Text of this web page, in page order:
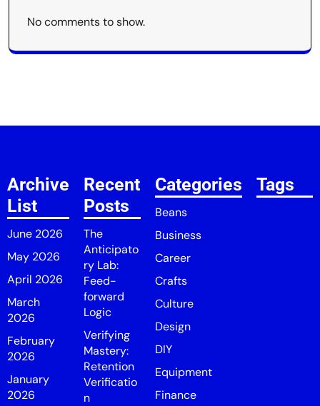
No comments to show.
Archive
List
June 2026
May 2026
April 2026
March
2026
February
2026
January
2026
Recent
Posts
The
Anticipato
ry Lab:
Feed-
forward
Logic
Verifying
Mastery:
Retention
Verificatio
n
Categories
Beans
Business
Career
Crafts
Culture
Design
DIY
Equipment
Finance
Tags